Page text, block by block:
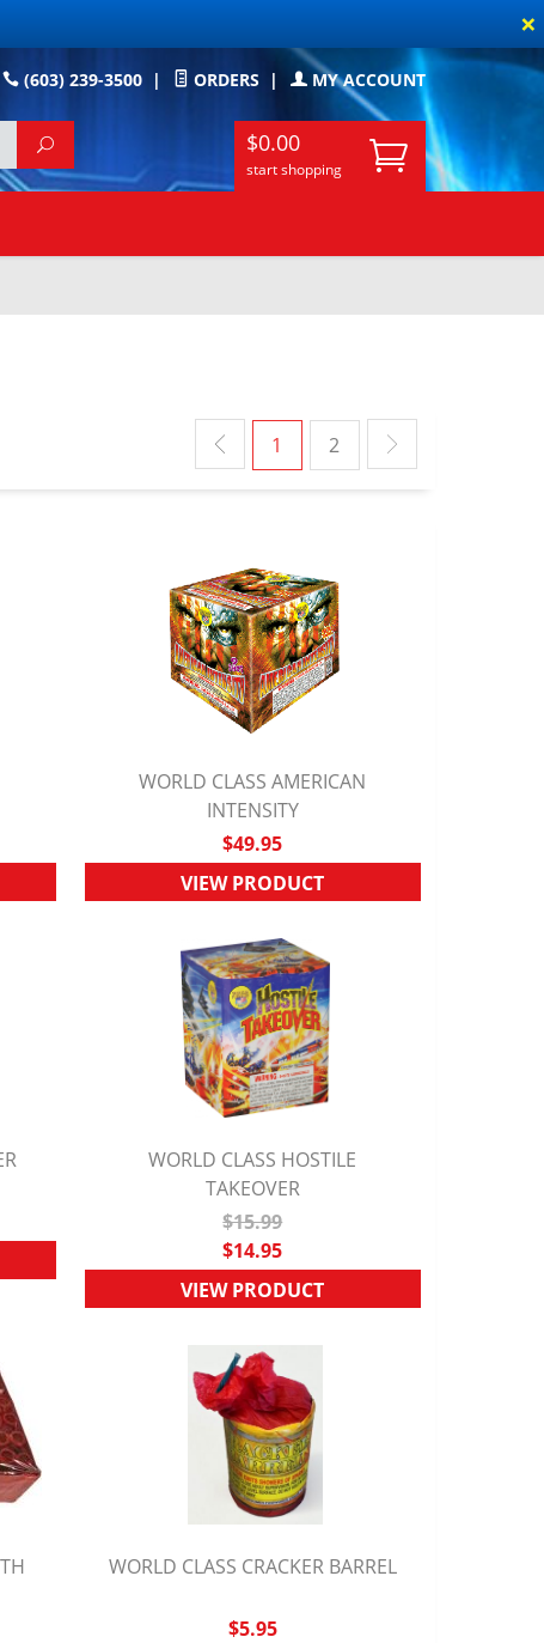
×
(603) 239-3500 | ORDERS | MY ACCOUNT
$0.00
start shopping
1 2
QUICK VIEW
WORLD CLASS AMERICAN
INTENSITY
$49.95
VIEW PRODUCT
QUICK VIEW
WORLD CLASS HOSTILE
TAKEOVER
$15.99
$14.95
VIEW PRODUCT
WORLD CLASS CRACKER BARREL
$5.95